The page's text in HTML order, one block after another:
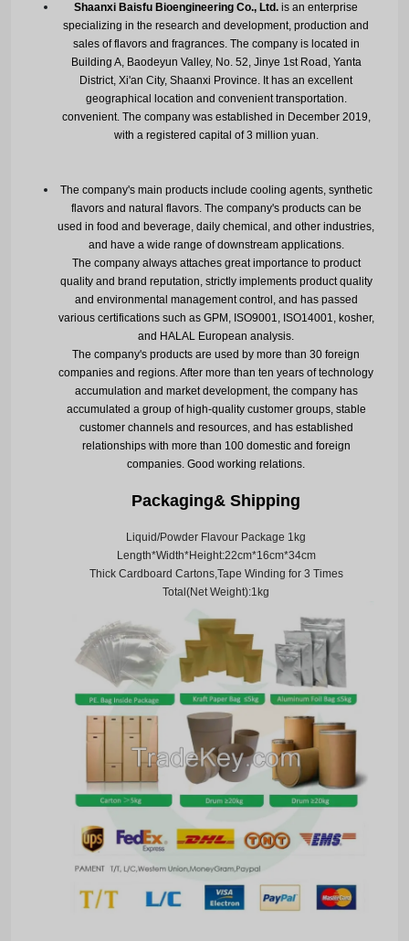
Shaanxi Baisfu Bioengineering Co., Ltd. is an enterprise
specializing in the research and development, production and
sales of flavors and fragrances. The company is located in
Building A, Baodeyun Valley, No. 52, Jinye 1st Road, Yanta
District, Xi'an City, Shaanxi Province. It has an excellent
geographical location and convenient transportation.
convenient. The company was established in December 2019,
with a registered capital of 3 million yuan.
The company's main products include cooling agents, synthetic
flavors and natural flavors. The company's products can be
used in food and beverage, daily chemical, and other industries,
and have a wide range of downstream applications.
The company always attaches great importance to product
quality and brand reputation, strictly implements product quality
and environmental management control, and has passed
various certifications such as GPM, ISO9001, ISO14001, kosher,
and HALAL European analysis.
The company's products are used by more than 30 foreign
companies and regions. After more than ten years of technology
accumulation and market development, the company has
accumulated a group of high-quality customer groups, stable
customer channels and resources, and has established
relationships with more than 100 domestic and foreign
companies. Good working relations.
Packaging& Shipping
Liquid/Powder Flavour Package 1kg
Length*Width*Height:22cm*16cm*34cm
Thick Cardboard Cartons,Tape Winding for 3 Times
Total(Net Weight):1kg